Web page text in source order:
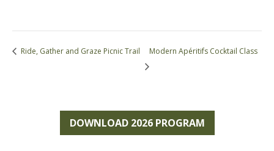
Ride, Gather and Graze Picnic Trail Modern Apéritifs Cocktail Class
DOWNLOAD 2026 PROGRAM